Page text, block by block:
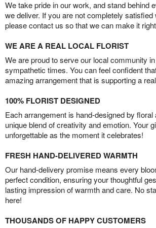
We take pride in our work, and stand behind
we deliver. If you are not completely satisfied
please contact us so that we can make it
WE ARE A REAL LOCAL FLORIST
We are proud to serve our local community
sympathetic times. You can feel confident
amazing arrangement that is supporting a
100% FLORIST DESIGNED
Each arrangement is hand-designed by floral
unique blend of creativity and emotion. Your
unforgettable as the moment it celebrates!
FRESH HAND-DELIVERED WARMTH
Our hand-delivery promise means every
perfect condition, ensuring your thoughtful
lasting impression of warmth and care. No
here!
THOUSANDS OF HAPPY CUSTOMERS